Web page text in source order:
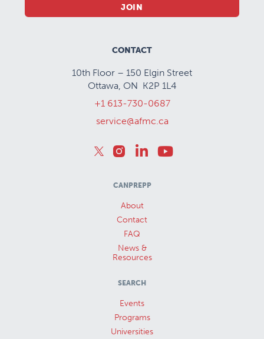
JOIN
CONTACT
10th Floor – 150 Elgin Street
Ottawa, ON K2P 1L4
+1 613-730-0687
service@afmc.ca
CANPREPP
About
Contact
FAQ
News &
Resources
SEARCH
Events
Programs
Universities